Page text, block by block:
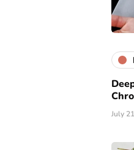
July